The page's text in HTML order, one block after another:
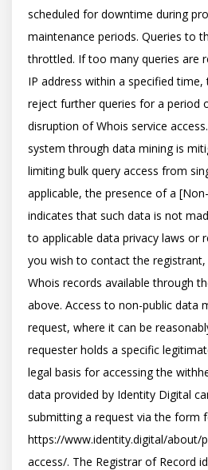
scheduled for downtime during
maintenance periods. Queries to
throttled. If too many queries are
IP address within a specified
reject further queries for a period
disruption of Whois service
system through data mining is
limiting bulk query access from
applicable, the presence of a
indicates that such data is not
to applicable data privacy laws or
you wish to contact the
Whois records available through
above. Access to non-public data
request, where it can be
requester holds a specific
legal basis for accessing the
data provided by Identity Digital
submitting a request via the form
https://www.identity.digital/about/
access/. The Registrar of Record